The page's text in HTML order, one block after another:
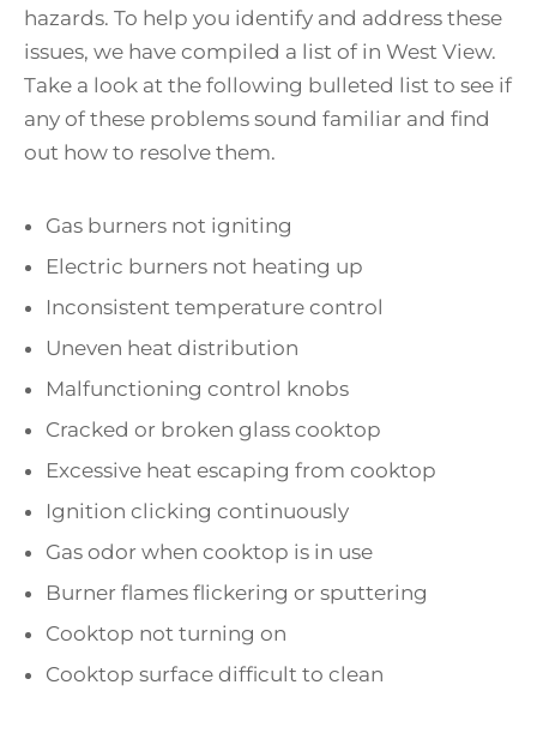
hazards. To help you identify and address these
issues, we have compiled a list of in West View.
Take a look at the following bulleted list to see if
any of these problems sound familiar and find
out how to resolve them.
Gas burners not igniting
Electric burners not heating up
Inconsistent temperature control
Uneven heat distribution
Malfunctioning control knobs
Cracked or broken glass cooktop
Excessive heat escaping from cooktop
Ignition clicking continuously
Gas odor when cooktop is in use
Burner flames flickering or sputtering
Cooktop not turning on
Cooktop surface difficult to clean